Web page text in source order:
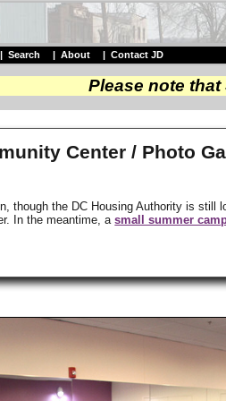
Search About Contact JD
Please note
Center / Photo
though the DC Housing Authority is still
In the meantime, asmall summer